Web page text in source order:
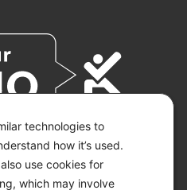
technologies to
how it’s used.
use cookies for
which may involve
MOJO.
RESERVED.